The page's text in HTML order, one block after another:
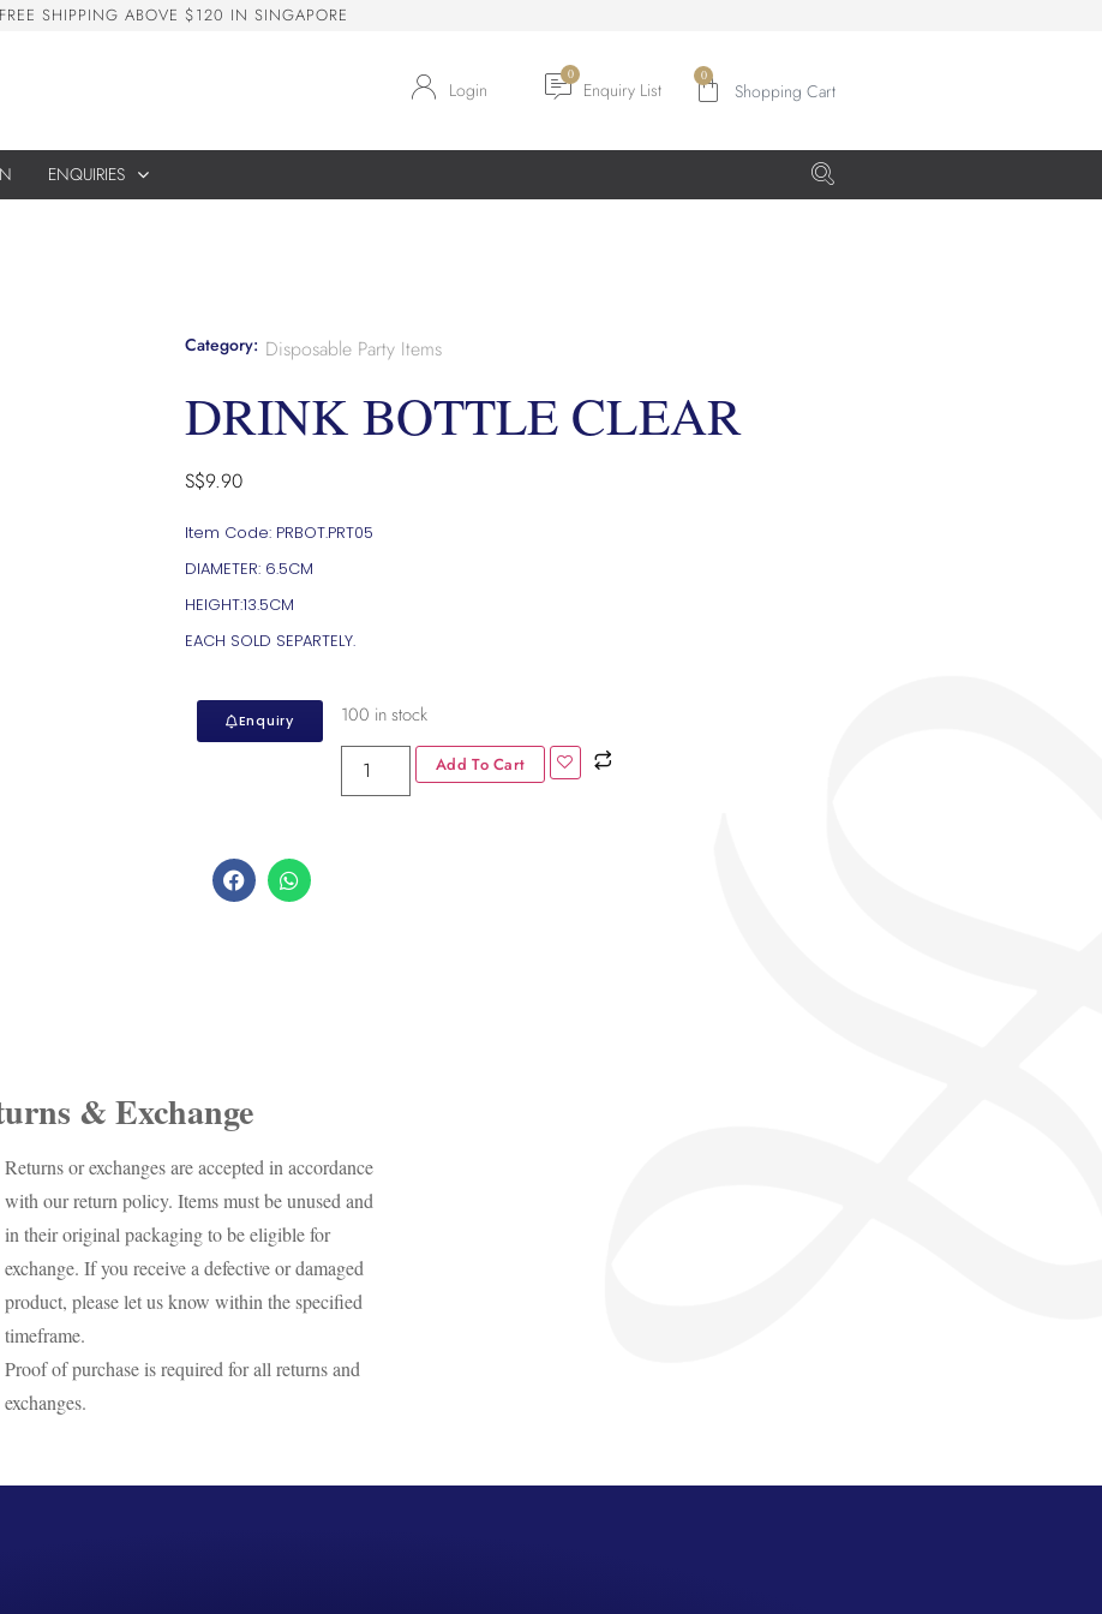
FREE SHIPPING ABOVE $120 IN SINGAPORE
Login Enquiry List
0
ENQUIRIES
Category: Disposable Party Items
DRINK BOTTLE CLEAR
S$9.90
Item Code: PRBOT.PRT05
DIAMETER: 6.5CM
HEIGHT:13.5CM
EACH SOLD SEPARTELY.
Enquiry 100 in stock
Add To Cart
& Exchange
Returns or exchanges are accepted in accordance
with our return policy. Items must be unused and
in their original packaging to be eligible for
exchange. If you receive a defective or damaged
product, please let us know within the specified
timeframe.
Proof of purchase is required for all returns and
exchanges.